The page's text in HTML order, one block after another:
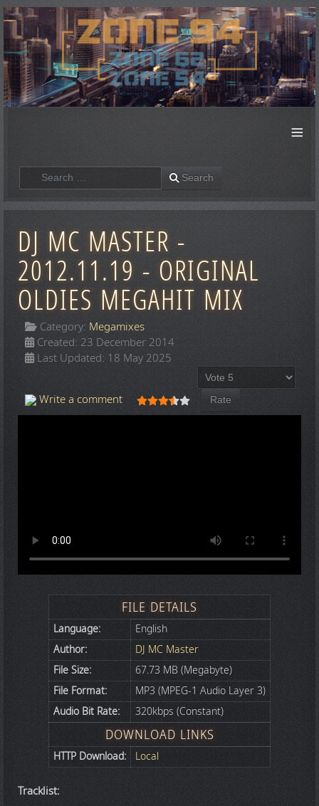
≡
Search Search
DJ MC MASTER -
2012.11.19 - ORIGINAL
OLDIES MEGAHIT MIX
Category: Megamixes
Created: 23 December 2014
Last Updated: 18 May 2025
Write a comment User Rating: 3.5/5
Please Rate
FILE DETAILS
Language:
English
Author:
DJ MC Master
File Size:
67.73 MB (Megabyte)
File Format:
MP3 (MPEG-1 Audio Layer 3)
Audio Bit Rate:
320kbps (Constant)
DOWNLOAD LINKS
HTTP Download: Local
Tracklist: